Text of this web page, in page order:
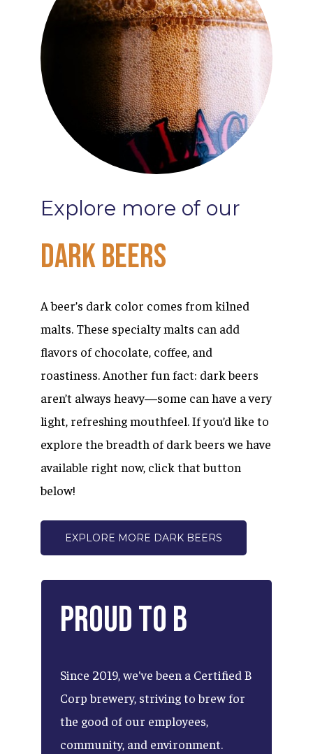
Explore more of our
DarkBeers
A beer’s dark color comes from kilned
malts. These specialty malts can add
flavors of chocolate, coffee, and
roastiness. Another fun fact: dark beers
aren’t always heavy—some can have a very
light, refreshing mouthfeel. If you’d like to
explore the breadth of dark beers we have
available right now, click that button
below!
EXPLORE MORE DARK BEERS
ProudtoB
Since 2019,we've been a Certified B
Corp brewery, strivingto brew for
the good of our employees,
community, and environment.